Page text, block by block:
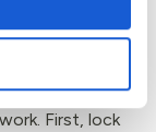
can be
based
First, lock